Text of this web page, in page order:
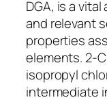
DGA, is a
and relevant
properties
elements. 2-
isopropyl
intermediate